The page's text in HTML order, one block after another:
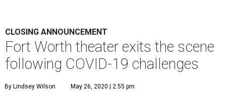
CLOSING ANNOUNCEMENT
Fort Worth theater exits the scene
following COVID-19 challenges
By Lindsey Wilson May 26, 2020 | 2:55 pm